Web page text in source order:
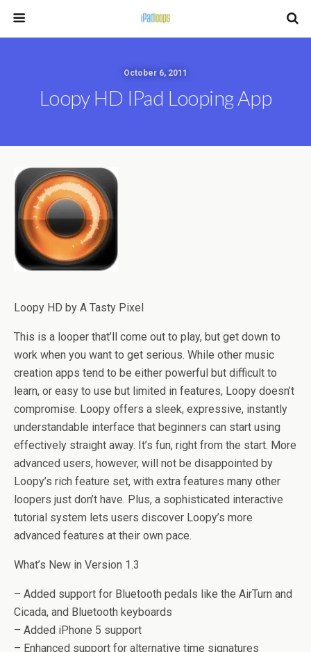
October 6, 2011
Loopy HD IPad Looping App
Loopy HD by A Tasty Pixel
This is a looper that’ll come out to play, but get down to
work when you want to get serious. While other music
creation apps tend to be either powerful but difficult to
learn, or easy to use but limited in features, Loopy doesn’t
compromise. Loopy offers a sleek, expressive, instantly
understandable interface that beginners can start using
effectively straight away. It’s fun, right from the start. More
advanced users, however, will not be disappointed by
Loopy’s rich feature set, with extra features many other
loopers just don’t have. Plus, a sophisticated interactive
tutorial system lets users discover Loopy’s more
advanced features at their own pace.
What’s New in Version 1.3
– Added support for Bluetooth pedals like the AirTurn and
Cicada, and Bluetooth keyboards
– Added iPhone 5 support
– Enhanced support for alternative time signatures